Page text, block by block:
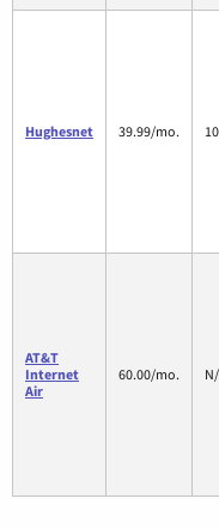
Hughesnet 39.99/mo.
AT&T
Internet
Air
60.00/mo.